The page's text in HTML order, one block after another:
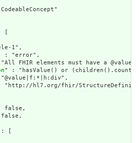
[
1",
: "error",
FHIR elements must have a
" : "hasValue() or
"http://hl7.org/fhir/
false,
[